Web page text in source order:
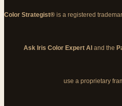
Color Strategist® is a registered
Ask Iris Color Expert AI and the
use a proprietary